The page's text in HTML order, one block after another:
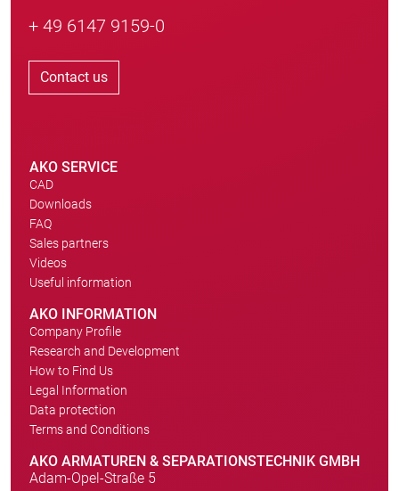
+ 49 6147 9159-0
Contact us
AKO SERVICE
CAD
Downloads
FAQ
Sales partners
Videos
Useful information
AKO INFORMATION
Company Profile
Research and Development
How to Find Us
Legal Information
Data protection
Terms and Conditions
AKO ARMATUREN & SEPARATIONSTECHNIK GMBH
Adam-Opel-Straße 5